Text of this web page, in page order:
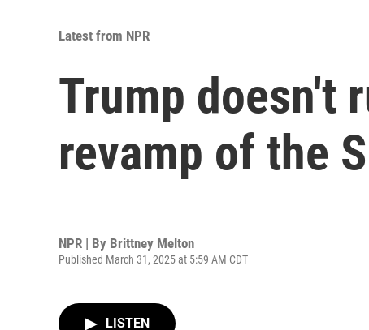
Latest from NPR
Trump doesn't
revamp of the
NPR | By Brittney Melton
Published March 31, 2025 at 5:59 AM CDT
LISTEN